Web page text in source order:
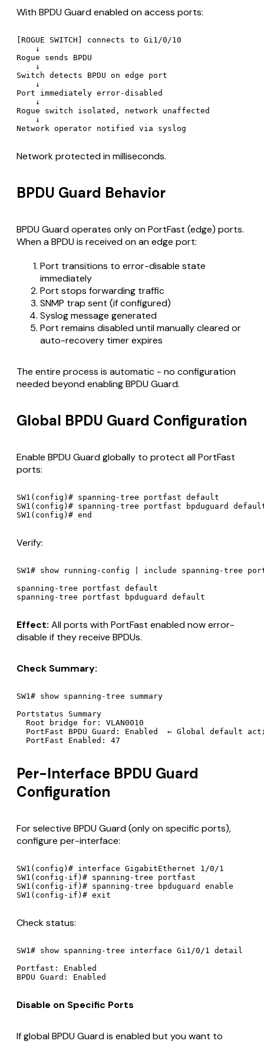
With BPDU Guard enabled on access ports:
[ROGUE SWITCH] connects to Gi1/0/10
    ↓
Rogue sends BPDU
    ↓
Switch detects BPDU on edge port
    ↓
Port immediately error-disabled
    ↓
Rogue switch isolated, network unaffected
    ↓
Network protected in milliseconds.
BPDU Guard Behavior
BPDU Guard operates only on PortFast (edge) ports.
When a BPDU is received on an edge port:
Port transitions to error-disable state
immediately
Port stops forwarding traffic
SNMP trap sent (if configured)
Syslog message generated
Port remains disabled until manually cleared or
auto-recovery timer expires
The entire process is automatic - no configuration
needed beyond enabling BPDU Guard.
Global BPDU Guard Configuration
Enable BPDU Guard globally to protect all PortFast
ports:
SW1(config)# spanning-tree portfast default
SW1(config)# spanning-tree portfast bpduguard
Verify:
SW1# show running-config | include spanning-tree
spanning-tree portfast default
Effect: All ports with PortFast enabled now error-
disable if they receive BPDUs.
Check Summary:
SW1# show spanning-tree summary
Portstatus Summary
  Root bridge for: VLAN0010
PortFast BPDU Guard: Enabled  ← Global default
Per-Interface BPDU Guard
Configuration
For selective BPDU Guard (only on specific ports),
configure per-interface:
SW1(config)# interface GigabitEthernet 1/0/1
SW1(config-if)# spanning-tree portfast
SW1(config-if)# spanning-tree bpduguard enable
Check status:
SW1# show spanning-tree interface Gi1/0/1 detail
Portfast: Enabled
Disable on Specific Ports
If global BPDU Guard is enabled but you want to